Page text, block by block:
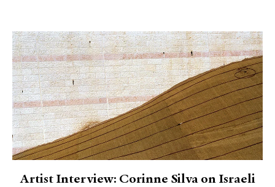
Artist Interview: Corinne Silva on Israeli